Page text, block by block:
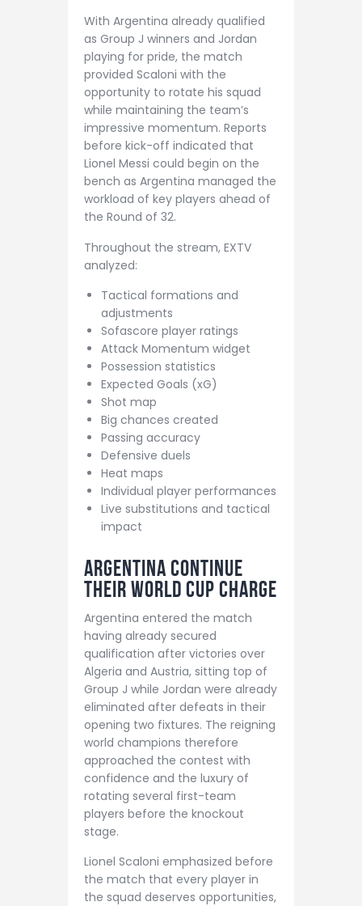
With Argentina already qualified
as Group J winners and Jordan
playing for pride, the match
provided Scaloni with the
opportunity to rotate his squad
while maintaining the team’s
impressive momentum. Reports
before kick-off indicated that
Lionel Messi could begin on the
bench as Argentina managed the
workload of key players ahead of
the Round of 32.
Throughout the stream, EXTV
analyzed:
Tactical formations and
adjustments
Sofascore player ratings
Attack Momentum widget
Possession statistics
Expected Goals (xG)
Shot map
Big chances created
Passing accuracy
Defensive duels
Heat maps
Individual player performances
Live substitutions and tactical
impact
Argentina Continue
Their World Cup Charge
Argentina entered the match
having already secured
qualification after victories over
Algeria and Austria, sitting top of
Group J while Jordan were already
eliminated after defeats in their
opening two fixtures. The reigning
world champions therefore
approached the contest with
confidence and the luxury of
rotating several first-team
players before the knockout
stage.
Lionel Scaloni emphasized before
the match that every player in
the squad deserves opportunities,